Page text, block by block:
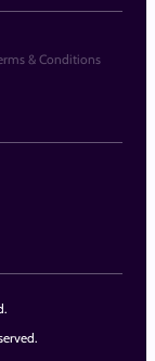
& Conditions